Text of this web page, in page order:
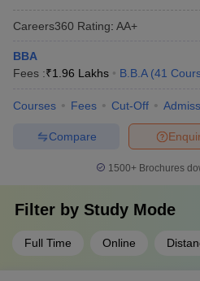
Careers360 Rating: AA+
BBA
Fees :₹1.96 Lakhs B.B.A (41
Courses Fees Cut-Off
Compare
1500+Brochures
Filter by Study Mode
Full Time Online